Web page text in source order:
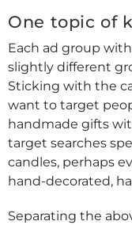
One topic of
Each ad group
slightly different
Sticking with the
want to target
handmade gifts
target searches
candles, perhaps
hand-decorated,
Separating the